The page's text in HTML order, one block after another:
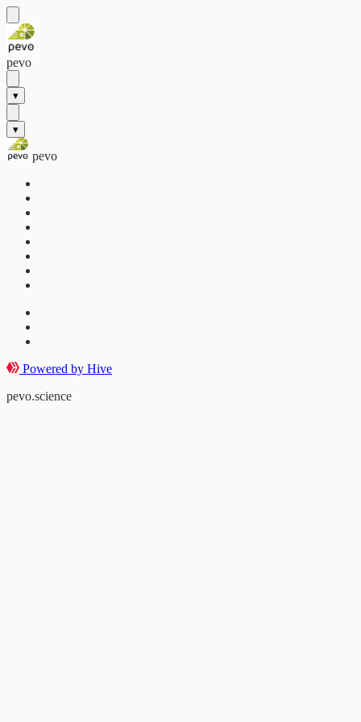
pevo
▾
▾
pevo
Powered by Hive
pevo.science